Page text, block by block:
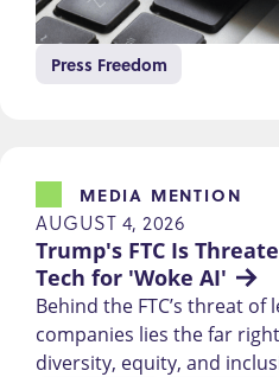
Press Freedom
Trump's FTC Is
Tech for 'Woke AI'
MEDIA MENTION
AUGUST 4, 2026
Behind the FTC’s threat of
companies lies the far
diversity, equity, and